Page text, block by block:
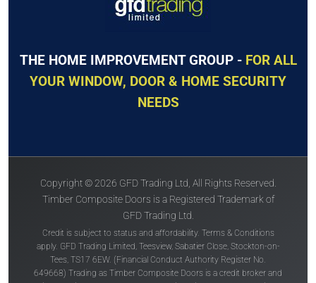
THE HOME IMPROVEMENT GROUP - FOR ALL
YOUR WINDOW, DOOR & HOME SECURITY
NEEDS
Copyright © 2026 GFD Trading Ltd, All Rights Reserved.
Timber Composite Doors is a Registered Trademark of
GFD Trading Ltd.
Credit is subject to status and affordability. Terms & Conditions
apply. GFD Trading Limited, Teesview, Sabatier Close, Stockton-on-
Tees, TS17 6EW. (Financial Conduct Authority Register No.
649668) Trading as Timber Composite Doors is a credit broker and